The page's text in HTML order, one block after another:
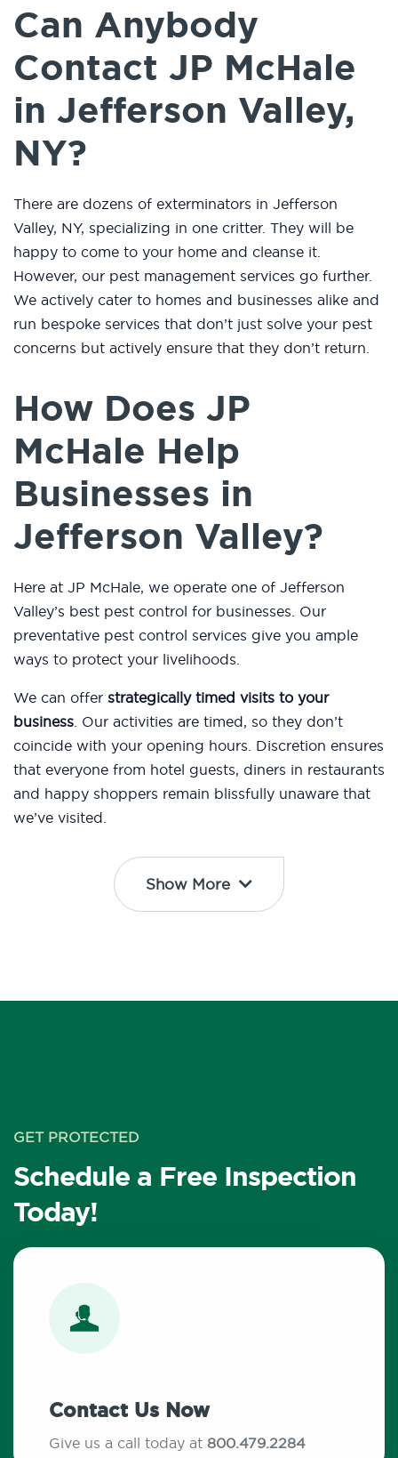
Can Anybody
Contact JP McHale
in Jefferson Valley,
NY?
There are dozens of exterminators in Jefferson
Valley, NY, specializing in one critter. They will be
happy to come to your home and cleanse it.
However, our pest management services go further.
We actively cater to homes and businesses alike and
run bespoke services that don’t just solve your pest
concerns but actively ensure that they don’t return.
How Does JP
McHale Help
Businesses in
Jefferson Valley?
Here at JP McHale, we operate one of Jefferson
Valley’s best pest control for businesses. Our
preventative pest control services give you ample
ways to protect your livelihoods.
We can offer strategically timed visits to your
business. Our activities are timed, so they don’t
coincide with your opening hours. Discretion ensures
that everyone from hotel guests, diners in restaurants
and happy shoppers remain blissfully unaware that
we’ve visited.
Show More
GET PROTECTED
Schedule a Free Inspection
Today!
Contact Us Now
Give us a call today at 800.479.2284